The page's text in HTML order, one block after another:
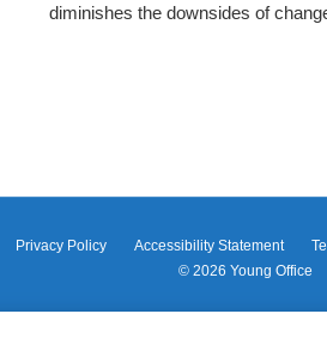
diminishes the downsides of
Privacy Policy Accessibility Statement
© 2026 Young Office